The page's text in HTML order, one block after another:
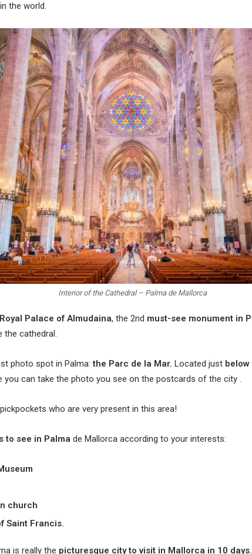
the world.
Interior of the Cathedral – Palma de Mallorca
Palace of Almudaina, the 2nd must-see monument in
the cathedral.
photo spot in Palma:the Parc de la Mar. Located just
you can take the photo you see on the postcards of the city .
who are very present in this area!
to see in Palma de Mallorca according to your interests:
church
Saint Francis.
is really the picturesque city to visit in Mallorca in 10 days.